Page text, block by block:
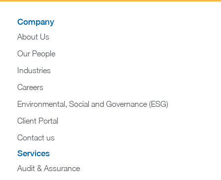
Company
About Us
Our People
Industries
Careers
Environmental, Social and Governance (ESG)
Client Portal
Contact us
Services
Audit & Assurance